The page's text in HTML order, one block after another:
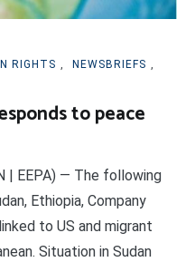
RIGHTS , NEWSBRIEFS ,
to peace
| EEPA) — The following
Ethiopia, Company
to US and migrant
Situation in Sudan